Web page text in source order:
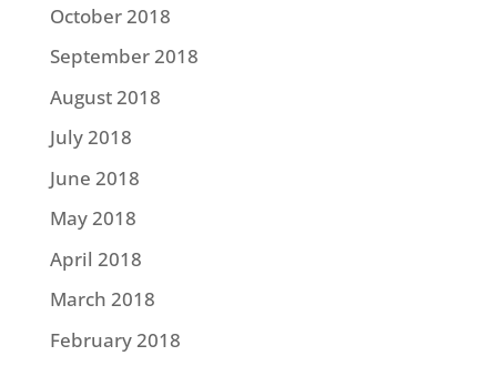
October 2018
September 2018
August 2018
July 2018
June 2018
May 2018
April 2018
March 2018
February 2018